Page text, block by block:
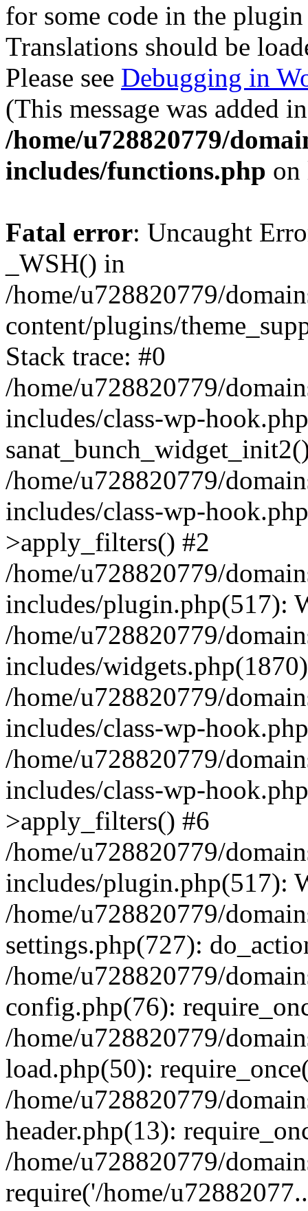
for some code in the
Translations should be
Please see Debugging in
(This message was added
/home/u728820779/
includes/functions.php
Fatal error: Uncaught
_WSH() in
/home/u728820779/
content/plugins/
Stack trace: #0
/home/u728820779/
includes/class-wp-
/home/u728820779/
includes/class-wp-
>apply_filters() #2
/home/u728820779/
includes/plugin.php(517):
/home/u728820779/
includes/
/home/u728820779/
includes/class-wp-
/home/u728820779/
includes/class-wp-
>apply_filters() #6
/home/u728820779/
includes/plugin.php(517):
/home/u728820779/
settings.php(727):
/home/u728820779/
config.php(76):
/home/u728820779/
load.php(50):
/home/u728820779/
header.php(13):
/home/u728820779/
require('/home/